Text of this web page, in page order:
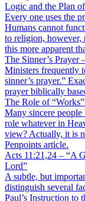
Logic and the Plan
Every one uses the
Humans cannot
to religion,
this more apparent
The Sinner’s
Ministers frequently
sinner’s prayer.”
prayer biblically
The Role of
Many sincere
role whatever in
view? Actually, it is
Penpoints article.
Acts 11:21,24 – “A
Lord”
A subtle, but
distinguish several
Paul’s Instruction to